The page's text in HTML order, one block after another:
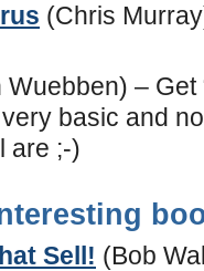
(Chris
Wuebben) – Get
basic and
are ;-)
Sell! (Bob